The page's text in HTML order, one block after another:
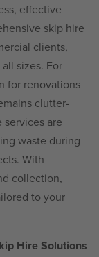
effective
skip hire
clients,
sizes. For
for renovations
clutter-
are
waste during
With
collection,
to your
Hire Solutions